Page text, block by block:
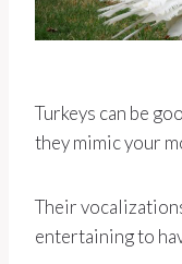
Turkeys can be
they mimic your
Their
entertaining to